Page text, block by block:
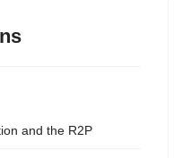
and the R2P